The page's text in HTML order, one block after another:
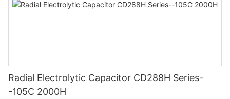
Radial Electrolytic Capacitor CD288H Series-
-105C 2000H